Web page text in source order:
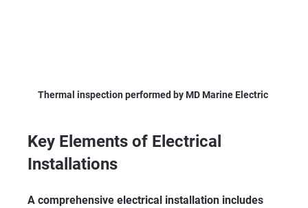
Thermal inspection performed by MD Marine Electric
Key Elements of Electrical
Installations
A comprehensive electrical installation includes